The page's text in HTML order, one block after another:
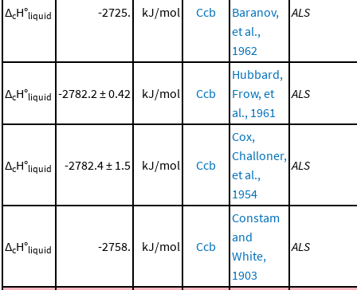
ΔcH°liquid -2725. kJ/mol Ccb
Baranov,
et al.,
1962
ALS
ΔcH°liquid -2782.2 ± 0.42 kJ/mol Ccb
Hubbard,
Frow, et
al., 1961
ALS
ΔcH°liquid -2782.4 ± 1.5 kJ/mol Ccb
Cox,
Challoner,
et al.,
1954
ALS
ΔcH°liquid -2758. kJ/mol Ccb
Constam
and
White,
1903
ALS